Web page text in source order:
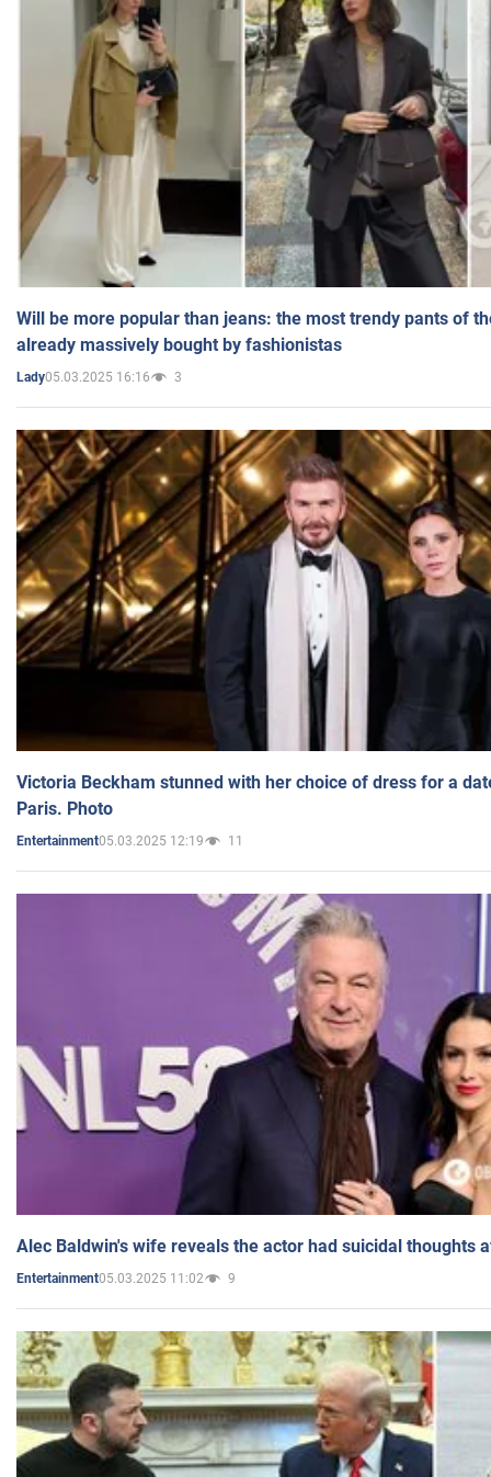
Will be more popular than jeans: the most trendy pants of
already massively bought by fashionistas
Lady05.03.2025 16:16 3
Victoria Beckham stunned with her choice of dress for a
Paris. Photo
Entertainment05.03.2025 12:19 11
Alec Baldwin's wife reveals the actor had suicidal thoughts
Entertainment05.03.2025 11:02 9